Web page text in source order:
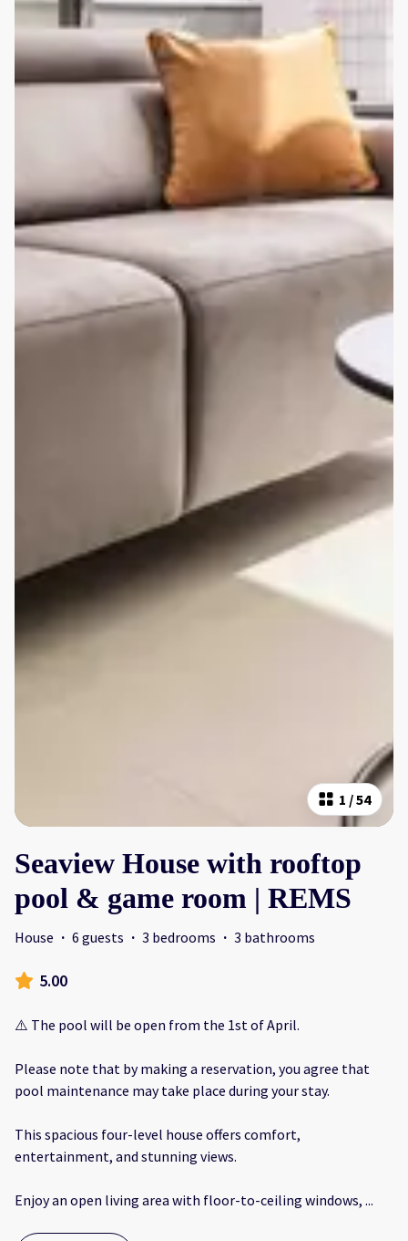
1 /54
Seaview House with rooftop
pool & game room | REMS
House · 6 guests · 3 bedrooms · 3 bathrooms
5.00
⚠️ The pool will be open from the 1st of April.
Please note that by making a reservation, you agree that
pool maintenance may take place during your stay.
This spacious four-level house offers comfort,
entertainment, and stunning views.
Enjoy an open living area with floor-to-ceiling windows, ...